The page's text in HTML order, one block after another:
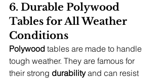
6. Durable Polywood
Tables for All Weather
Conditions
Polywood tables are made to handle
tough weather. They are famous for
their strong durability and can resist